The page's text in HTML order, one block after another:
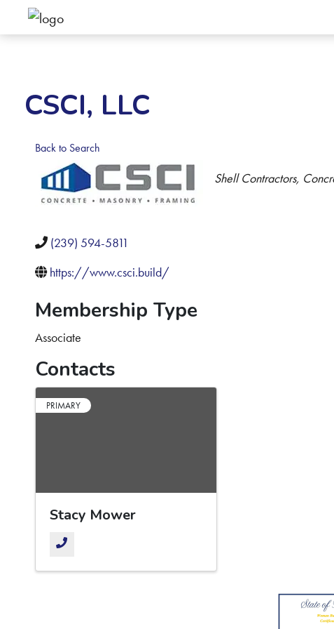
CSCI, LLC
Back to Search
Categories
Shell Contractors
(239) 594-5811
https://www.csci.build/
Membership Type
Associate
Contacts
PRIMARY
Stacy Mower